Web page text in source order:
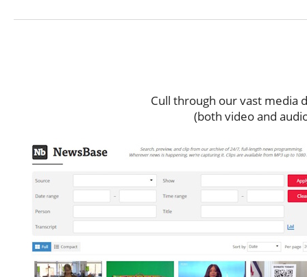
Cull through our vast media
(both video and